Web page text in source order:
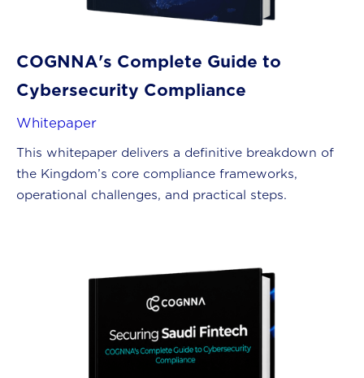
COGNNA's Complete Guide to
Cybersecurity Compliance
Whitepaper
This whitepaper delivers a definitive breakdown of
the Kingdom’s core compliance frameworks,
operational challenges, and practical steps.